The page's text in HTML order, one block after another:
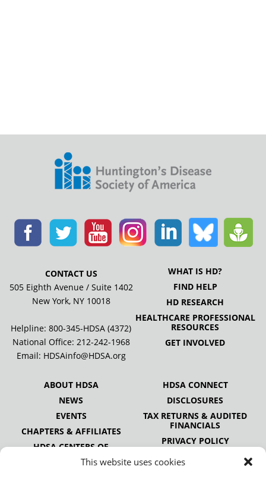
This website uses cookies
CONTACT US
505 Eighth Avenue / Suite 1402
New York, NY 10018
Helpline: 800-345-HDSA (4372)
National Office: 212-242-1968
Email: HDSAinfo@HDSA.org
WHAT IS HD?
FIND HELP
HD RESEARCH
HEALTHCARE PROFESSIONAL
RESOURCES
GET INVOLVED
ABOUT HDSA
NEWS
EVENTS
CHAPTERS & AFFILIATES
HDSA CENTERS OF
EXCELLENCE
HDSA CONNECT
DISCLOSURES
TAX RETURNS & AUDITED
FINANCIALS
PRIVACY POLICY